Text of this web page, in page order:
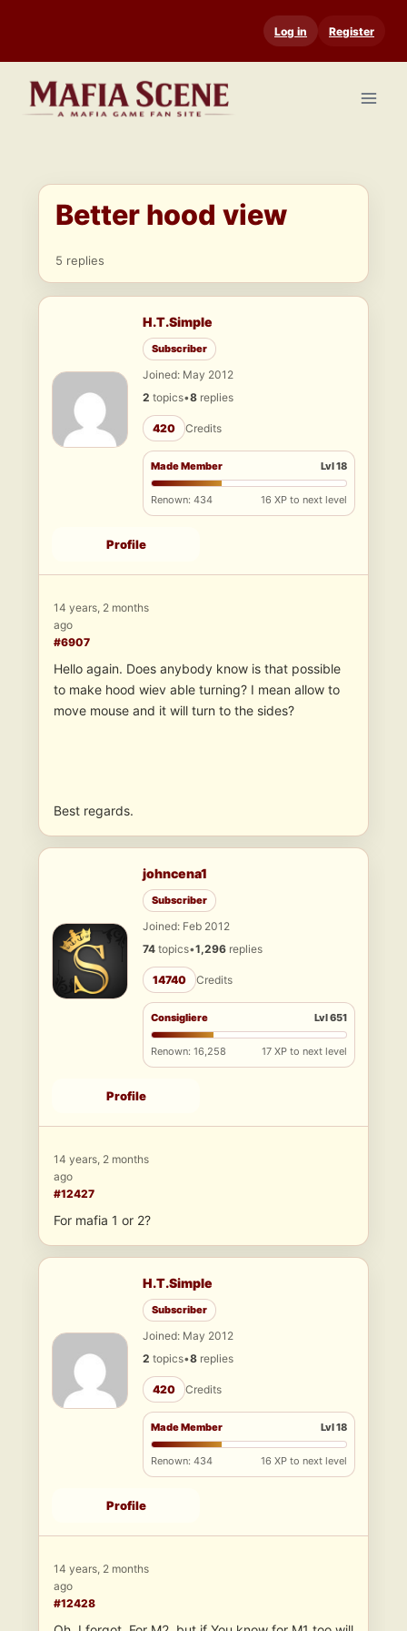
content
Log in Register
Better hood view
5 replies
H.T.Simple
Subscriber
Joined: May 2012
2 topics•8 replies
420 Credits
Made Member Lvl 18
Renown: 434 16 XP to next level
Profile
14 years, 2 months
ago
#6907
Hello again. Does anybody know is that possible
to make hood wiev able turning? I mean allow to
move mouse and it will turn to the sides?
Best regards.
johncena1
Subscriber
Joined: Feb 2012
74 topics•1,296 replies
14740 Credits
Consigliere Lvl 651
Renown: 16,258 17 XP to next level
Profile
14 years, 2 months
ago
#12427
For mafia 1 or 2?
H.T.Simple
Subscriber
Joined: May 2012
2 topics•8 replies
420 Credits
Made Member Lvl 18
Renown: 434 16 XP to next level
Profile
14 years, 2 months
ago
#12428